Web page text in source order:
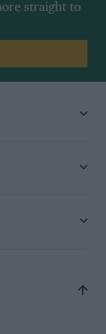
straight to